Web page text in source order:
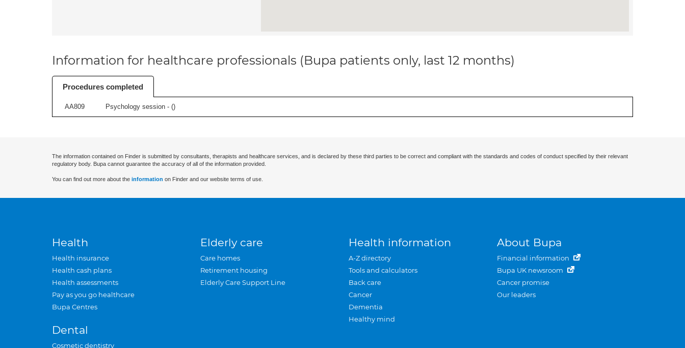
Information for healthcare professionals (Bupa patients only, last 12 months)
Procedures completed
AA809 Psychology session - ()
The information contained on Finder is submitted by consultants, therapists and healthcare services, and is declared by these third parties to be correct and compliant with the standards and codes of conduct specified by their relevant
regulatory body. Bupa cannot guarantee the accuracy of all of the information provided.
You can find out more about the information on Finder and our website terms of use.
Health
Health insurance
Health cash plans
Health assessments
Pay as you go healthcare
Bupa Centres
Dental
Cosmetic dentistry
Elderly care
Care homes
Retirement housing
Elderly Care Support Line
Health information
A-Z directory
Tools and calculators
Back care
Cancer
Dementia
Healthy mind
About Bupa
Financial information
Bupa UK newsroom
Cancer promise
Our leaders